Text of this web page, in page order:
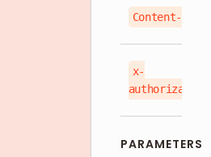
Content-Type
x-
authorization
PARAMETERS